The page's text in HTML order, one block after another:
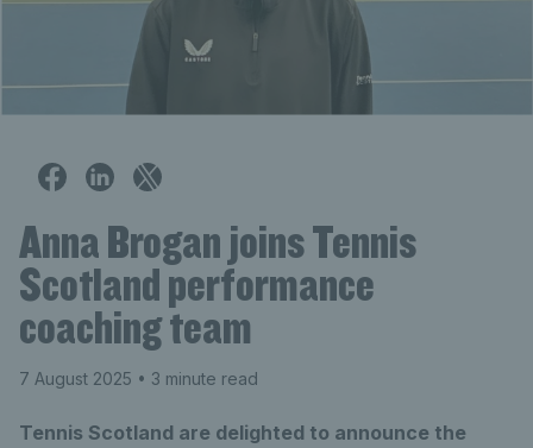
Anna Brogan joins Tennis
Scotland performance
coaching team
7 August 2025 • 3 minute read
Tennis Scotland are delighted to announce the